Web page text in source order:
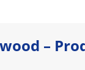
–